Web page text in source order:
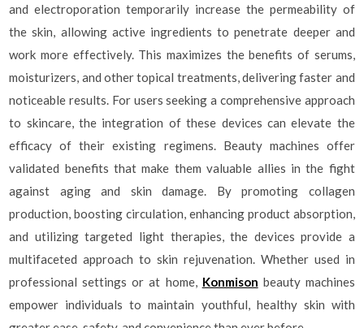
and electroporation temporarily increase the permeability of
the skin, allowing active ingredients to penetrate deeper and
work more effectively. This maximizes the benefits of serums,
moisturizers, and other topical treatments, delivering faster and
noticeable results. For users seeking a comprehensive approach
to skincare, the integration of these devices can elevate the
efficacy of their existing regimens. Beauty machines offer
validated benefits that make them valuable allies in the fight
against aging and skin damage. By promoting collagen
production, boosting circulation, enhancing product absorption,
and utilizing targeted light therapies, the devices provide a
multifaceted approach to skin rejuvenation. Whether used in
professional settings or at home, Konmison beauty machines
empower individuals to maintain youthful, healthy skin with